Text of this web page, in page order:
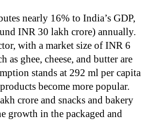
nearly 16% to India’s GDP,
INR 30 lakh crore) annually.
with a market size of INR 6
ghee, cheese, and butter are
stands at 292 ml per capita
become more popular.
crore and snacks and bakery
growth in the packaged and